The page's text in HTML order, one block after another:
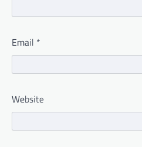
Email *
Website